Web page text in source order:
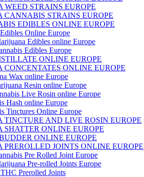
WEED STRAINS EUROPE
CANNABIS STRAINS EUROPE
EDIBLES ONLINE EUROPE
Online Europe
Edibles online Europe
Edibles Europe
ONLINE EUROPE
CONCENTATES ONLINE EUROPE
Wax online Europe
Resin online Europe
Live Rosin online Europe
Hash online Europe
Tinctures Online Europe
TINCTURE AND LIVE ROSIN EUROPE
SHATTER ONLINE EUROPE
ONLINE EUROPE
PREROLLED JOINTS ONLINE EUROPE
Pre Rolled Joint Europe
Pre-rolled Joints Europe
Prerolled Joints